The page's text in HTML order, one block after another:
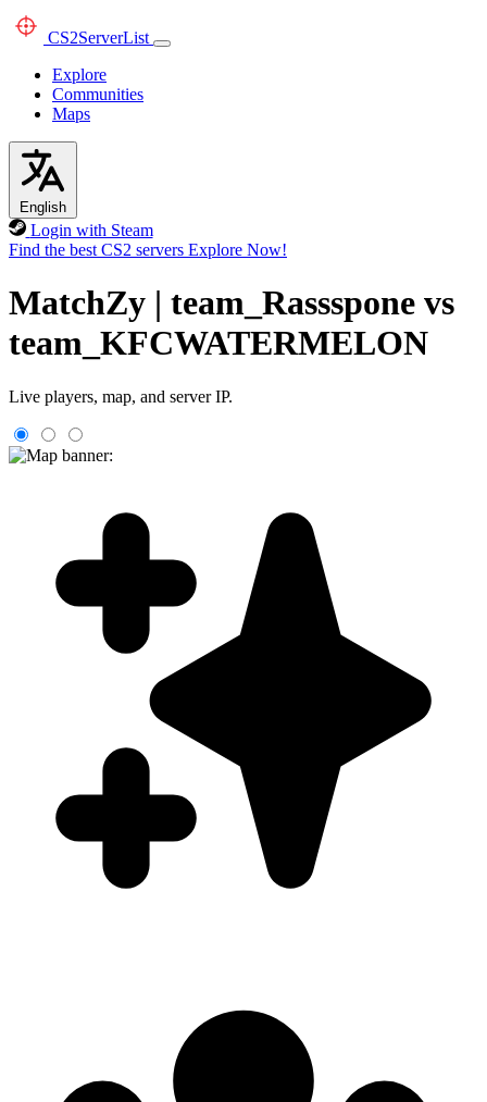
CS2ServerList
Explore
Communities
Maps
English
Login with Steam
Find the best CS2 servers Explore Now!
MatchZy | team_Rassspone vs
team_KFCWATERMELON
Live players, map, and server IP.